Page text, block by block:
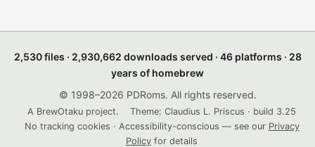
2,530 files · 2,930,662 downloads served · 46 platforms · 28
years of homebrew
© 1998–2026 PDRoms. All rights reserved.
A BrewOtaku project.
Theme: Claudius L. Priscus · build 3.25
No tracking cookies · Accessibility-conscious — see our Privacy
Policy for details